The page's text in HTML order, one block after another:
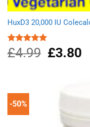
HuxD3 20,000 IU
Rated5.00
out of 5
£4.99
Original
price
£3.80
-50%